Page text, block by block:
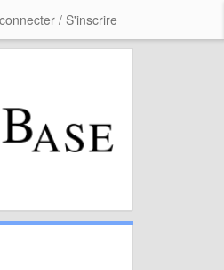
/ S'inscrire